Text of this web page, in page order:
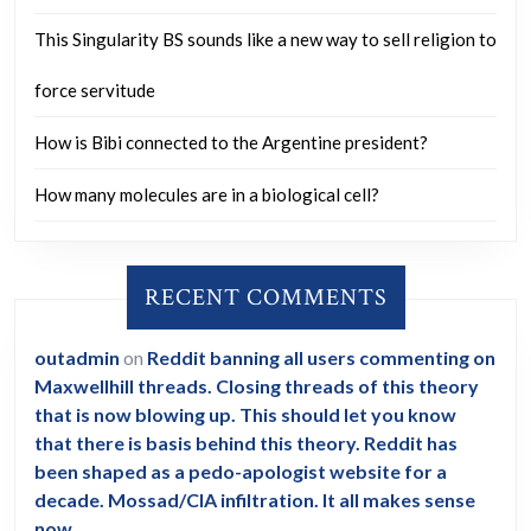
This Singularity BS sounds like a new way to sell religion to
force servitude
How is Bibi connected to the Argentine president?
How many molecules are in a biological cell?
RECENT COMMENTS
outadmin on Reddit banning all users commenting on
Maxwellhill threads. Closing threads of this theory
that is now blowing up. This should let you know
that there is basis behind this theory. Reddit has
been shaped as a pedo-apologist website for a
decade. Mossad/CIA infiltration. It all makes sense